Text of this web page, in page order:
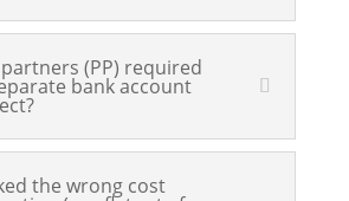
(PP) required
bank account
the wrong cost